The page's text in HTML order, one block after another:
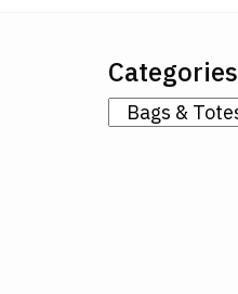
Categories